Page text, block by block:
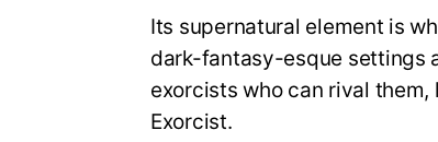
Its supernatural element is
dark-fantasy-esque settings
exorcists who can rival them,
Exorcist.